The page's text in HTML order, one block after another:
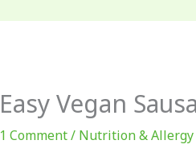
Easy Vegan
1 Comment/ Nutrition & Allergy